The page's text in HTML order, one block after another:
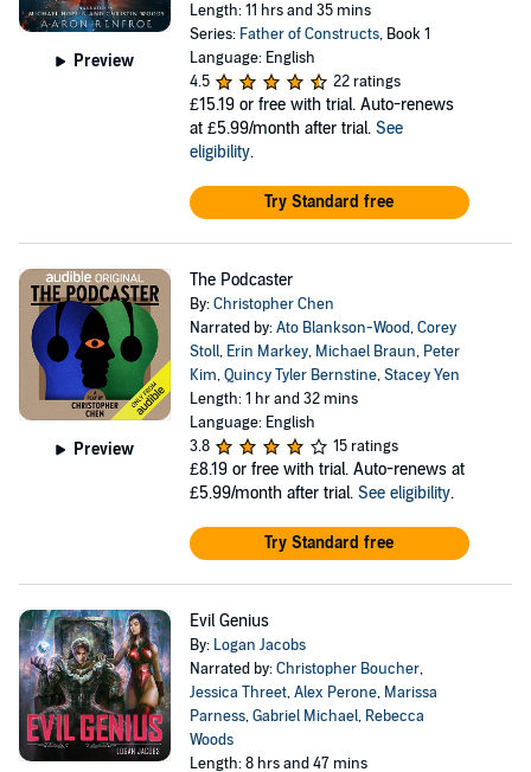
Preview
Length: 11 hrs and 35 mins
Series: Father of Constructs, Book 1
Language: English
4.5
22 ratings
£15.19 or free with trial. Auto-renews
at £5.99/month after trial. See
eligibility.
Try Standard free
Preview
The Podcaster
By:Christopher Chen
Narrated by:Ato Blankson-Wood,Corey
Stoll, Erin Markey, Michael Braun, Peter
Kim,Quincy Tyler Bernstine,Stacey Yen
Length: 1 hr and 32 mins
Language: English
3.8
15 ratings
£8.19 or free with trial. Auto-renews at
£5.99/month after trial. See eligibility.
Try Standard free
Evil Genius
By: Logan Jacobs
Narrated by:Christopher Boucher,
Jessica Threet,Alex Perone, Marissa
Parness,Gabriel Michael, Rebecca
Woods
Length: 8 hrs and 47 mins